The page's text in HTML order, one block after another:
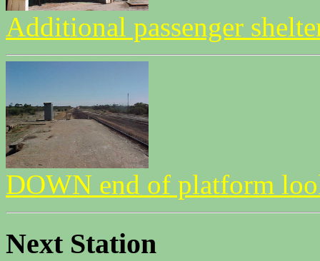
Additional passenger
DOWN end of platform
Next Station